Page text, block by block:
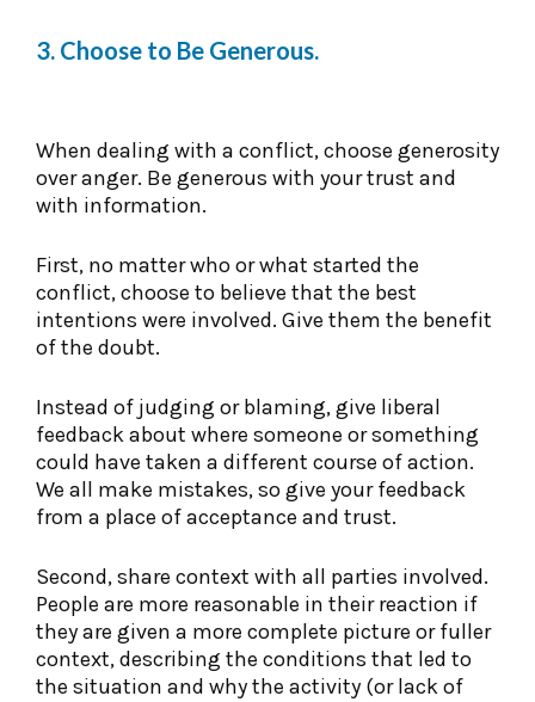
3. Choose to Be Generous.
When dealing with a conflict, choose generosity
over anger. Be generous with your trust and
with information.
First, no matter who or what started the
conflict, choose to believe that the best
intentions were involved. Give them the benefit
of the doubt.
Instead of judging or blaming, give liberal
feedback about where someone or something
could have taken a different course of action.
We all make mistakes, so give your feedback
from a place of acceptance and trust.
Second, share context with all parties involved.
People are more reasonable in their reaction if
they are given a more complete picture or fuller
context, describing the conditions that led to
the situation and why the activity (or lack of